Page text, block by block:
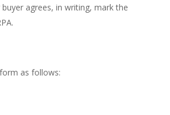
agrees, in writing, mark the
as follows: